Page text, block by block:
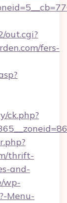
out.cgi?
fers-
ck.php?
thrift-
and-
wp-
Menu-